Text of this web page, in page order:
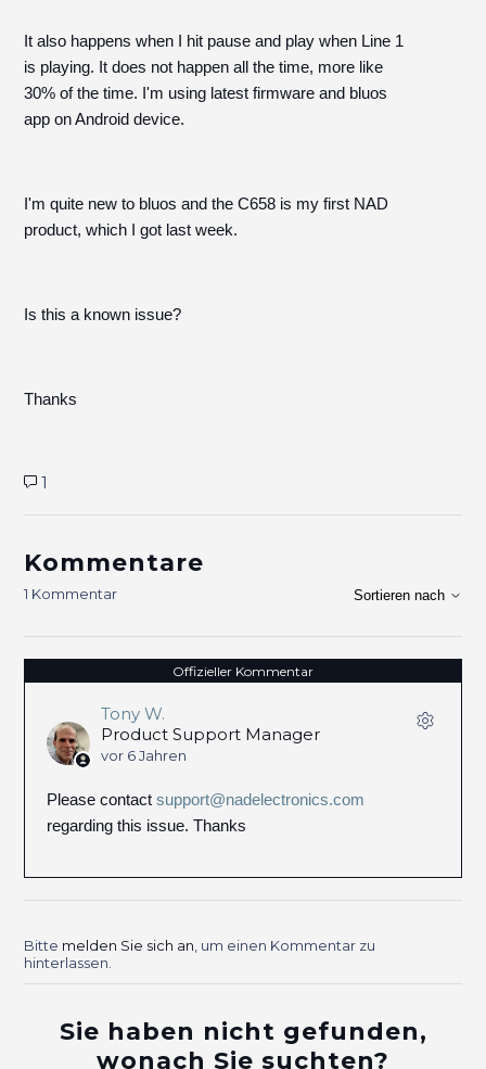
It also happens when I hit pause and play when Line 1
is playing. It does not happen all the time, more like
30% of the time. I'm using latest firmware and bluos
app on Android device.
I'm quite new to bluos and the C658 is my first NAD
product, which I got last week.
Is this a known issue?
Thanks
1
Kommentare
1 Kommentar Sortieren nach
Offizieller Kommentar
Tony W.
Product Support Manager
vor 6 Jahren
Please contactsupport@nadelectronics.com
regarding this issue. Thanks
Bitte melden Sie sich an , um einen Kommentar zu
hinterlassen.
Sie haben nicht gefunden,
wonach Sie suchten?